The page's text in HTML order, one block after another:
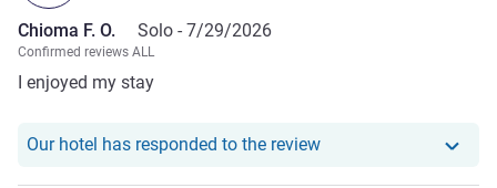
Chioma F. O. Solo - 7/29/2026
Confirmed reviews ALL
I enjoyed my stay
Our hotel has responded to the reviewOur hotel has